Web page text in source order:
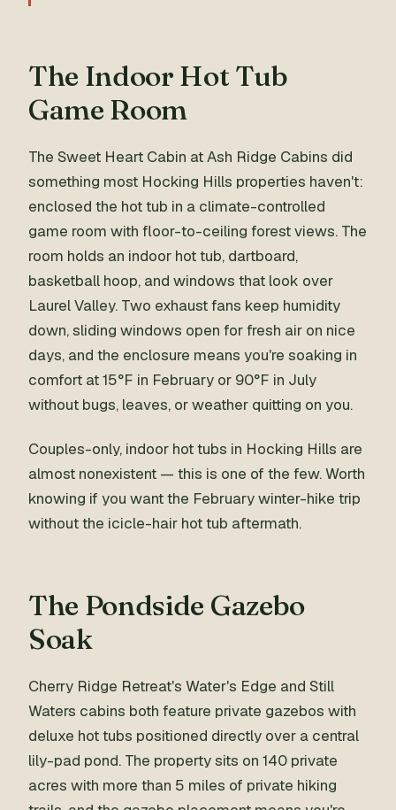
The Indoor Hot Tub
Game Room
The Sweet Heart Cabin at Ash Ridge Cabins did
something most Hocking Hills properties haven't:
enclosed the hot tub in a climate-controlled
game room with floor-to-ceiling forest views. The
room holds an indoor hot tub, dartboard,
basketball hoop, and windows that look over
Laurel Valley. Two exhaust fans keep humidity
down, sliding windows open for fresh air on nice
days, and the enclosure means you're soaking in
comfort at 15°F in February or 90°F in July
without bugs, leaves, or weather quitting on you.
Couples-only, indoor hot tubs in Hocking Hills are
almost nonexistent — this is one of the few. Worth
knowing if you want the February winter-hike trip
without the icicle-hair hot tub aftermath.
The Pondside Gazebo
Soak
Cherry Ridge Retreat's Water's Edge and Still
Waters cabins both feature private gazebos with
deluxe hot tubs positioned directly over a central
lily-pad pond. The property sits on 140 private
acres with more than 5 miles of private hiking